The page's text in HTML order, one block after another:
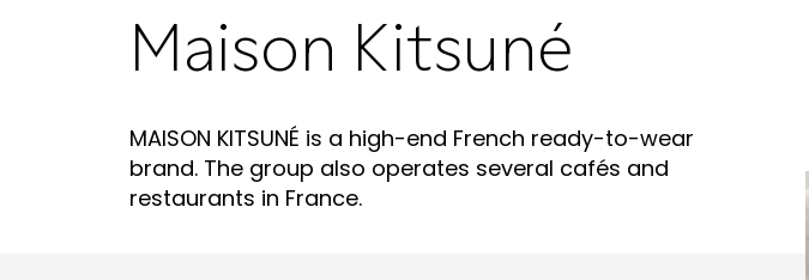
Maison Kitsuné
MAISON KITSUNÉ is a high-end French ready-to-wear
brand. The group also operates several cafés and
restaurants in France.